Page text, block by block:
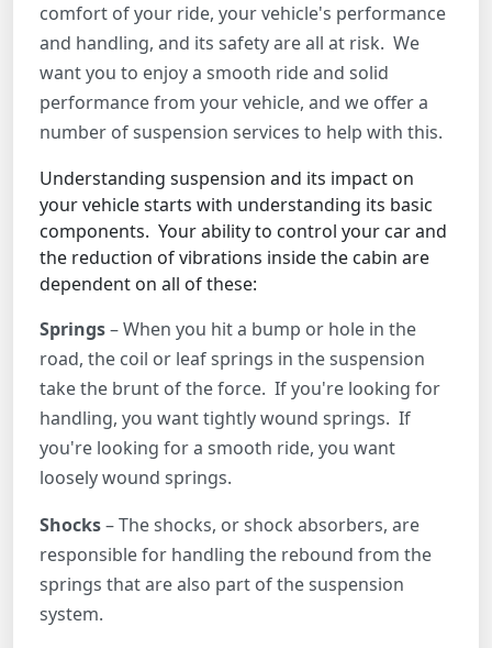
comfort of your ride, your vehicle's performance
and handling, and its safety are all at risk. We
want you to enjoy a smooth ride and solid
performance from your vehicle, and we offer a
number of suspension services to help with this.
Understanding suspension and its impact on
your vehicle starts with understanding its basic
components. Your ability to control your car and
the reduction of vibrations inside the cabin are
dependent on all of these:
Springs– When you hit a bump or hole in the
road, the coil or leaf springs in the suspension
take the brunt of the force. If you're looking for
handling, you want tightly wound springs. If
you're looking for a smooth ride, you want
loosely wound springs.
Shocks– The shocks, or shock absorbers, are
responsible for handling the rebound from the
springs that are also part of the suspension
system.